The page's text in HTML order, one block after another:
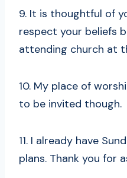
9. It is thoughtful of
respect your beliefs
attending church at
10. My place of
to be invited though.
11. I already have
plans. Thank you for